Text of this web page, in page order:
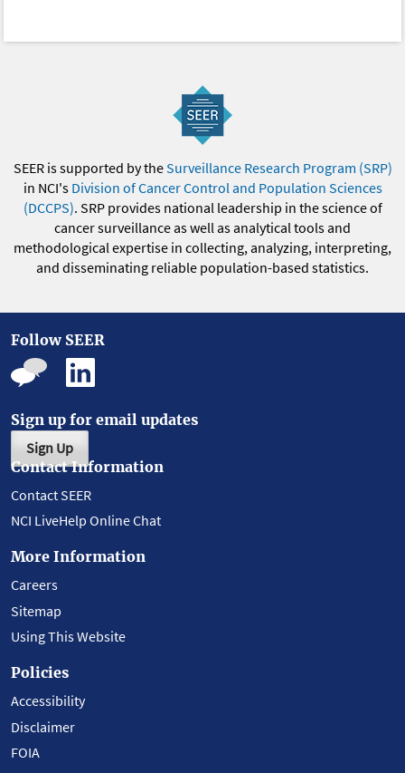
SEER is supported by theSurveillance Research Program (SRP)
in NCI's Division of Cancer Control and Population Sciences
(DCCPS). SRP provides national leadership in the science of
cancer surveillance as well as analytical tools and
methodological expertise in collecting, analyzing, interpreting,
and disseminating reliable population-based statistics.
Follow SEER
Sign up for email updates
Sign Up
Contact Information
Contact SEER
NCI LiveHelp Online Chat
More Information
Careers
Sitemap
Using This Website
Policies
Accessibility
Disclaimer
FOIA